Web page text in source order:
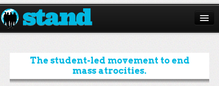
ABOUT
CAMPAIGNS
ISSUES
The student-led movement to end
mass atrocities.